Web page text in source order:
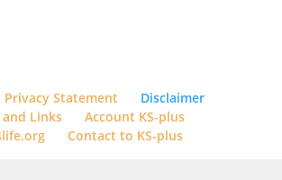
Privacy Statement
Disclaimer
and Links
Account KS-plus
Contact to KS-plus